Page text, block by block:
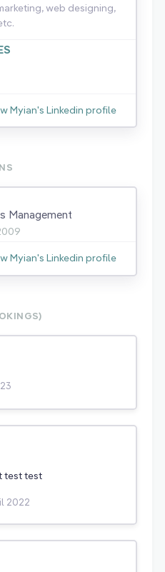
web designing,
Myian's Linkedin profile
Management
Myian's Linkedin profile
test test
2022